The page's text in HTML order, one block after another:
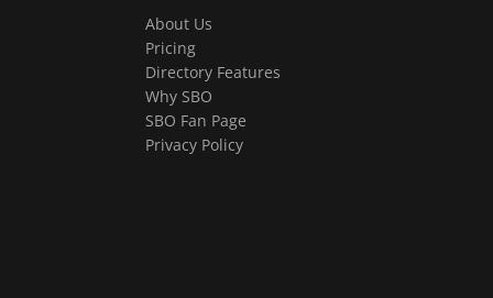
About Us
Pricing
Directory Features
Why SBO
SBO Fan Page
Privacy Policy